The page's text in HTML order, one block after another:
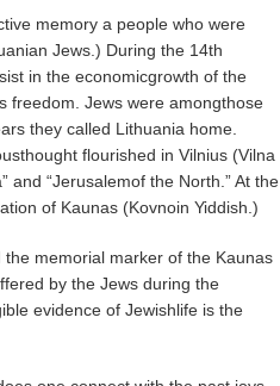
memory a people who were
Jews.) During the 14th
in the economicgrowth of the
freedom. Jews were amongthose
they called Lithuania home.
flourished in Vilnius (Vilna
and “Jerusalemof the North.” At the
of Kaunas (Kovnoin Yiddish.)
memorial marker of the Kaunas
by the Jews during the
evidence of Jewishlife is the